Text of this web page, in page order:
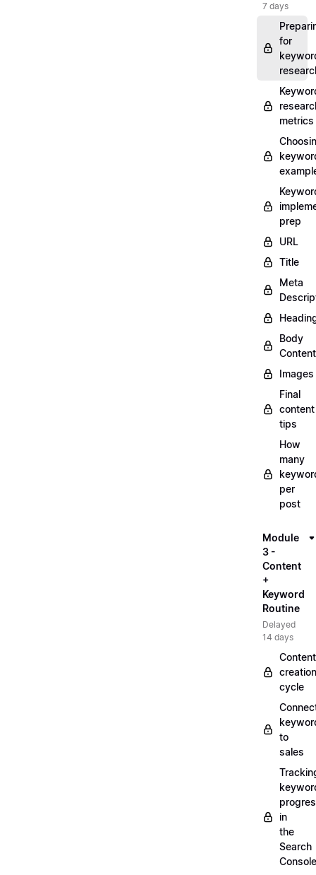
7 days
for
metrics
prep
URL
Title
Meta
Body
Content
Images
Final
content
tips
How
many
per
post
Module
3 -
Content
+
Keyword
Routine
Delayed
14 days
Content
creation
cycle
to
sales
in
the
Search
Console